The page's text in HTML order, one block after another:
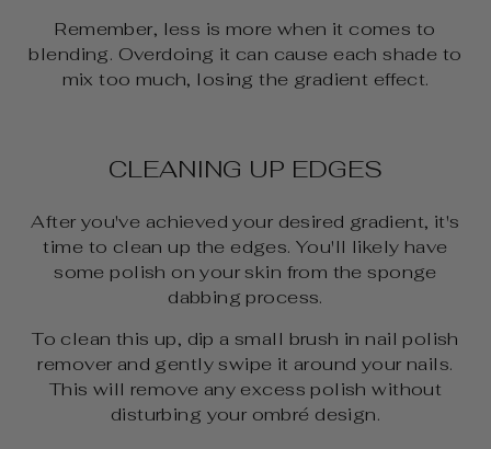
Remember, less is more when it comes to
blending. Overdoing it can cause each shade to
mix too much, losing the gradient effect.
CLEANING UP EDGES
After you've achieved your desired gradient, it's
time to clean up the edges. You'll likely have
some polish on your skin from the sponge
dabbing process.
To clean this up, dip a small brush in nail polish
remover and gently swipe it around your nails.
This will remove any excess polish without
disturbing your ombré design.